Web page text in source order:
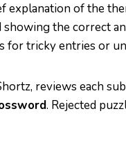
explanation of the
showing the correct
for tricky entries or
reviews each
. Rejected